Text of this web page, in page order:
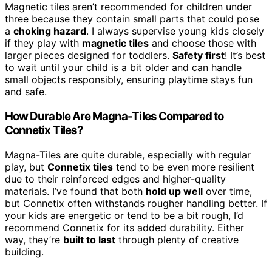
Magnetic tiles aren’t recommended for children under
three because they contain small parts that could pose
a choking hazard. I always supervise young kids closely
if they play with magnetic tiles and choose those with
larger pieces designed for toddlers. Safety first! It’s best
to wait until your child is a bit older and can handle
small objects responsibly, ensuring playtime stays fun
and safe.
How Durable Are Magna-Tiles Compared to
Connetix Tiles?
Magna-Tiles are quite durable, especially with regular
play, but Connetix tiles tend to be even more resilient
due to their reinforced edges and higher-quality
materials. I’ve found that both hold up well over time,
but Connetix often withstands rougher handling better. If
your kids are energetic or tend to be a bit rough, I’d
recommend Connetix for its added durability. Either
way, they’re built to last through plenty of creative
building.